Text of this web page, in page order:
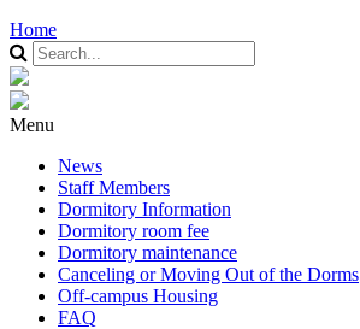
Home
Menu
News
Staff Members
Dormitory Information
Dormitory room fee
Dormitory maintenance
Canceling or Moving Out of the Dorms
Off-campus Housing
FAQ